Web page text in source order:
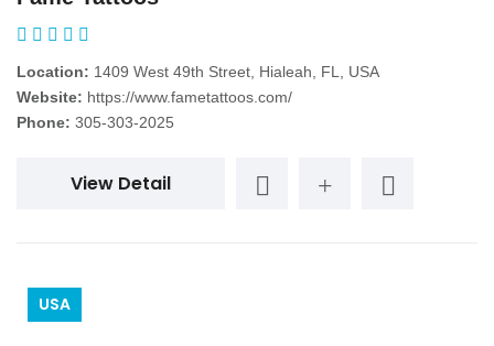
Location: 1409 West 49th Street, Hialeah, FL, USA
Website: https://www.fametattoos.com/
Phone: 305-303-2025
View Detail
USA